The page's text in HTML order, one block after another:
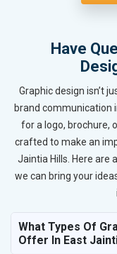
Have
Graphic design isn’t
brand communication
for a logo, brochure,
crafted to make an
Jaintia Hills. Here are
we can bring your
What Types Of
Offer In East